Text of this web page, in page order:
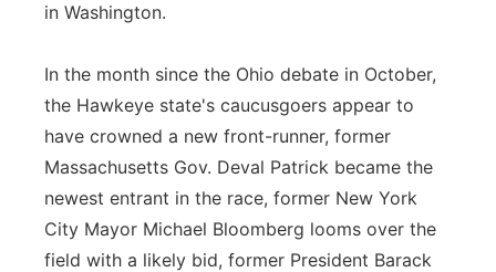
in Washington.
In the month since the Ohio debate in October,
the Hawkeye state's caucusgoers appear to
have crowned a new front-runner, former
Massachusetts Gov. Deval Patrick became the
newest entrant in the race, former New York
City Mayor Michael Bloomberg looms over the
field with a likely bid, former President Barack